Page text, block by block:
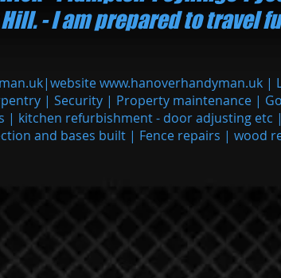
- I am prepared to travel
|websitewww.hanoverhandyman.uk |
| Security | Property maintenance |
| kitchen refurbishment - door adjusting
and bases built | Fence repairs | wood